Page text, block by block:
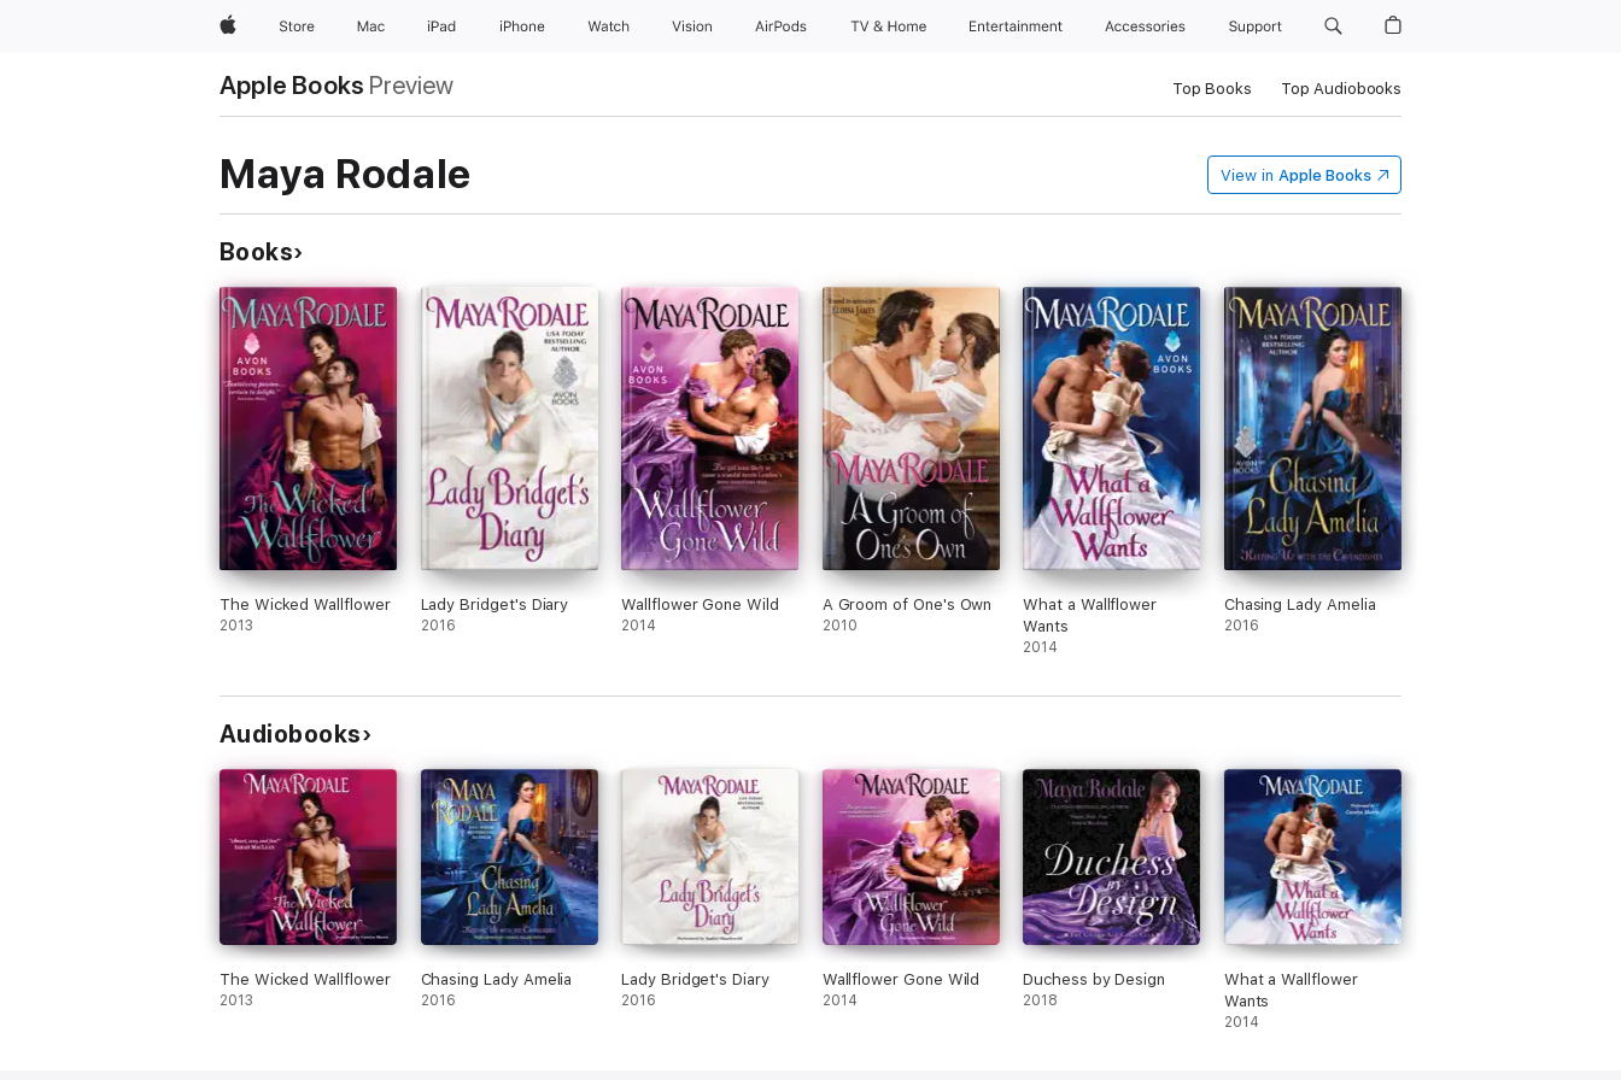
AppleStore Mac iPad iPhone Watch Vision AirPods TV & Home Entertainment Accessories Support
Apple Books Preview Top Books Top Audiobooks
Maya Rodale View in Apple Books
Books
The Wicked Wallflower
2013
Lady Bridget's Diary
2016
Wallflower Gone Wild
2014
A Groom of One's Own
2010
What a Wallflower
Wants
2014
Chasing Lady Amelia
2016
Audiobooks
The Wicked Wallflower
2013
Chasing Lady Amelia
2016
Lady Bridget's Diary
2016
Wallflower Gone Wild
2014
Duchess by Design
2018
What a Wallflower
Wants
2014